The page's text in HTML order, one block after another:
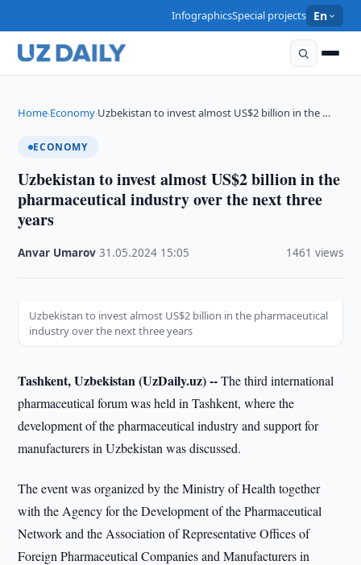
InfographicsSpecial projects En
Home›Economy›Uzbekistan to invest almost US$2 billion in the …
ECONOMY
Uzbekistan to invest almost US$2 billion in the
pharmaceutical industry over the next three
years
Anvar Umarov ·31.05.2024 15:05 1461 views
Uzbekistan to invest almost US$2 billion in the pharmaceutical
industry over the next three years
Tashkent, Uzbekistan (UzDaily.uz) --The third international
pharmaceutical forum was held in Tashkent, where the
development of the pharmaceutical industry and support for
manufacturers in Uzbekistan was discussed.
The event was organized by the Ministry of Health together
with the Agency for the Development of the Pharmaceutical
Network and the Association of Representative Offices of
Foreign Pharmaceutical Companies and Manufacturers in